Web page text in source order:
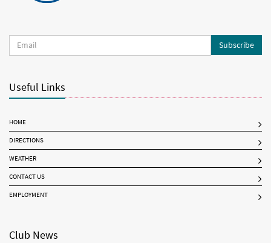
Subscribe
Useful Links
HOME
DIRECTIONS
WEATHER
CONTACT US
EMPLOYMENT
Club News